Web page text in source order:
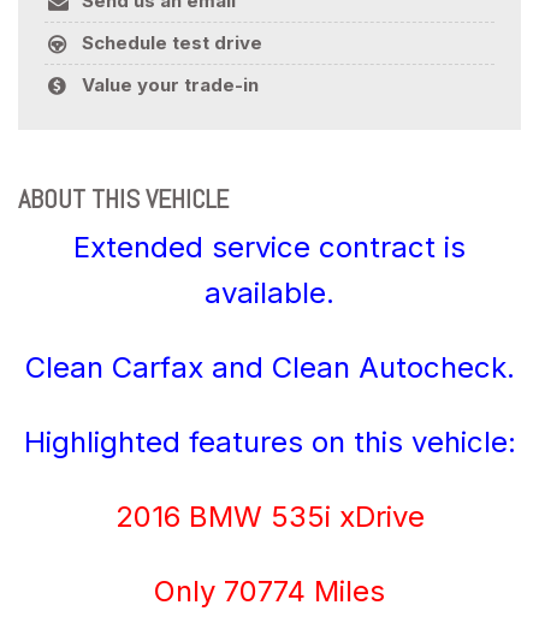
Schedule test drive
Value your trade-in
ABOUT THIS VEHICLE
Extended service contract is
available.
Clean Carfax and Clean Autocheck.
Highlighted features on this vehicle:
2016 BMW 535i xDrive
Only 70774 Miles